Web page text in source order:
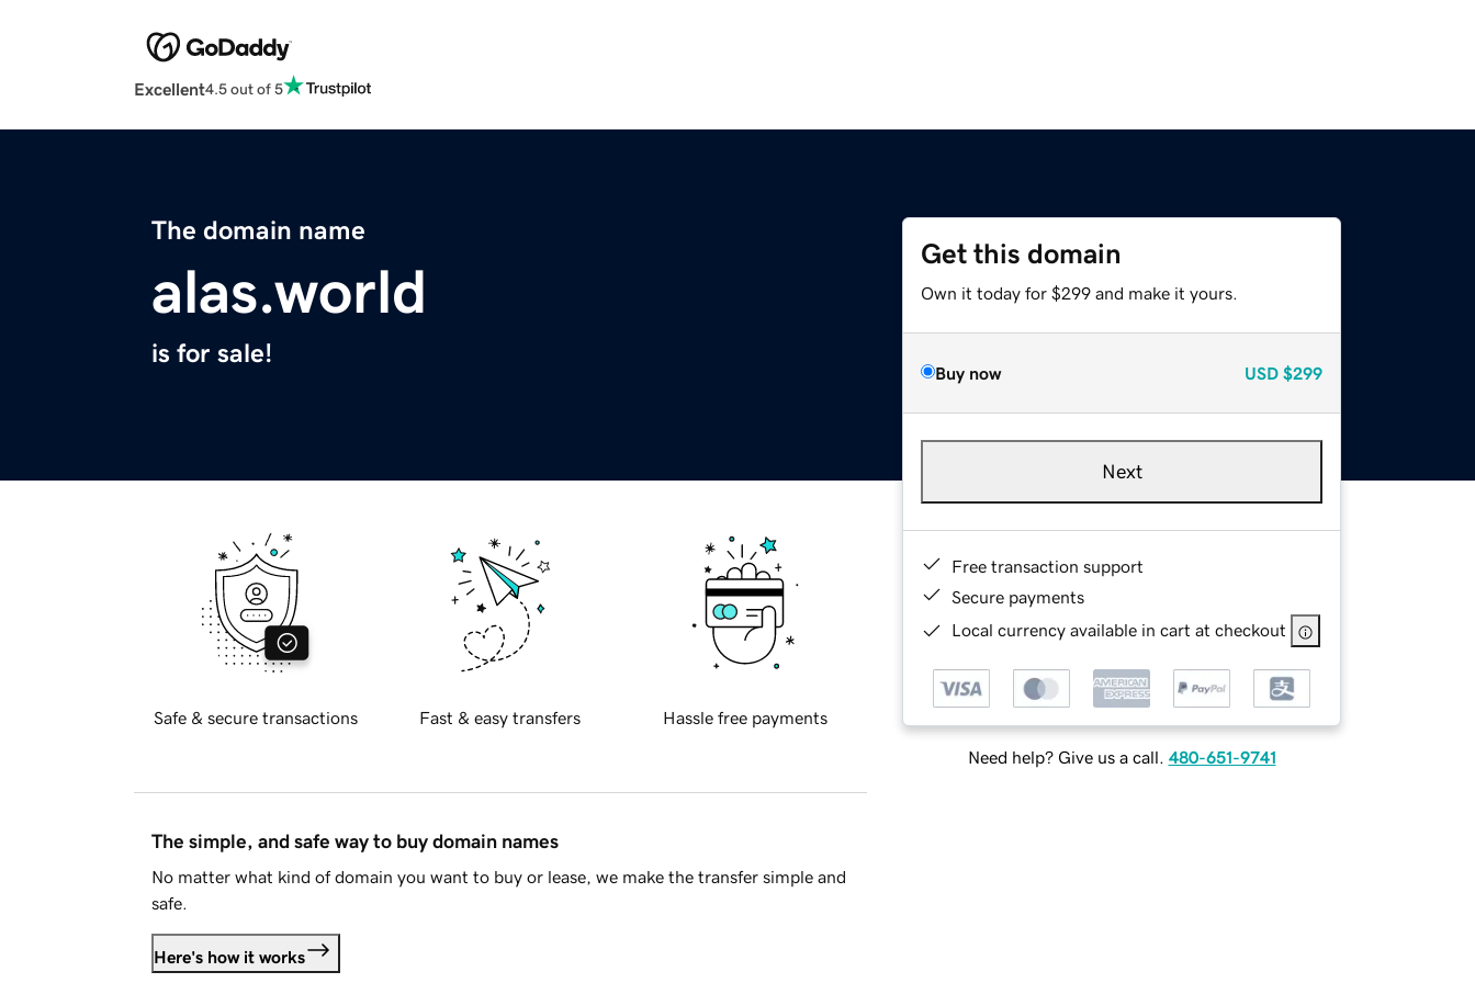
Excellent4.5 out of 5
The domain name
alas.world
is for sale!
Get this domain
Own it today for $299 and make it yours.
Buy now USD $299
Next
Free transaction support
Secure payments
Local currency available in cart at checkout
Need help? Give us a call. 480-651-9741
Safe & secure transactions Fast & easy transfers Hassle free payments
The simple, and safe way to buy domain names
No matter what kind of domain you want to buy or lease, we make the transfer simple and
safe.
Here's how it works